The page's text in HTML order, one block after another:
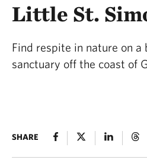
Little St.
Find respite in nature on a
sanctuary off the coast of
SHARE